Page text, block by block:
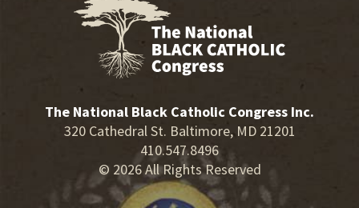
The National Black Catholic Congress Inc.
320 Cathedral St. Baltimore, MD 21201
410.547.8496
© 2026 All Rights Reserved